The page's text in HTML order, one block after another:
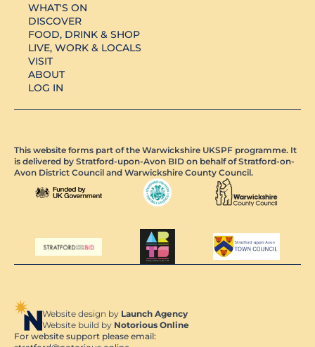
WHAT'S ON
DISCOVER
FOOD, DRINK & SHOP
LIVE, WORK & LOCALS
VISIT
ABOUT
LOG IN
This website forms part of the Warwickshire UKSPF programme. It
is delivered by Stratford-upon-Avon BID on behalf of Stratford-on-
Avon District Council and Warwickshire County Council.
Website design by Launch Agency
Website build by Notorious Online
For website support please email: